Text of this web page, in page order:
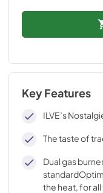
Key Features
ILVE’s
The taste of
Dual gas
the heat, for